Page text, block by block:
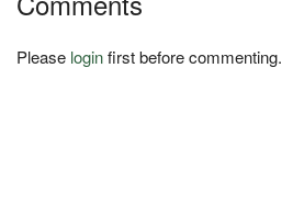
Please loginfirst before commenting.